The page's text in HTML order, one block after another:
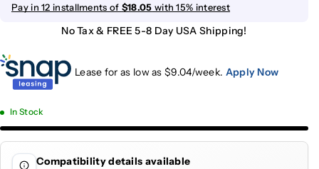
Pay in 12 installments of $18.05 with 15% interest
No Tax & FREE 5-8 Day USA Shipping!
Lease for as low as $9.04/week. Apply Now
In Stock
Compatibility details available